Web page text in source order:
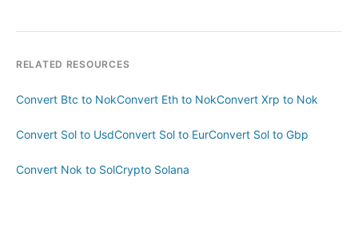
RELATED RESOURCES
Convert Btc to NokConvert Eth to NokConvert Xrp to Nok
Convert Sol to UsdConvert Sol to EurConvert Sol to Gbp
Convert Nok to SolCrypto Solana